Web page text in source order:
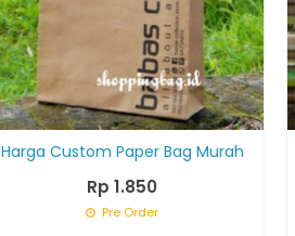
Harga Custom Paper Bag Murah
Rp 1.850
Pre Order